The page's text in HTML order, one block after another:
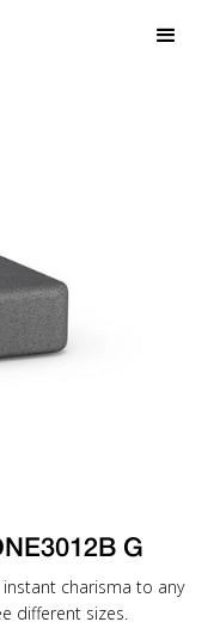
G
charisma to any
different sizes.